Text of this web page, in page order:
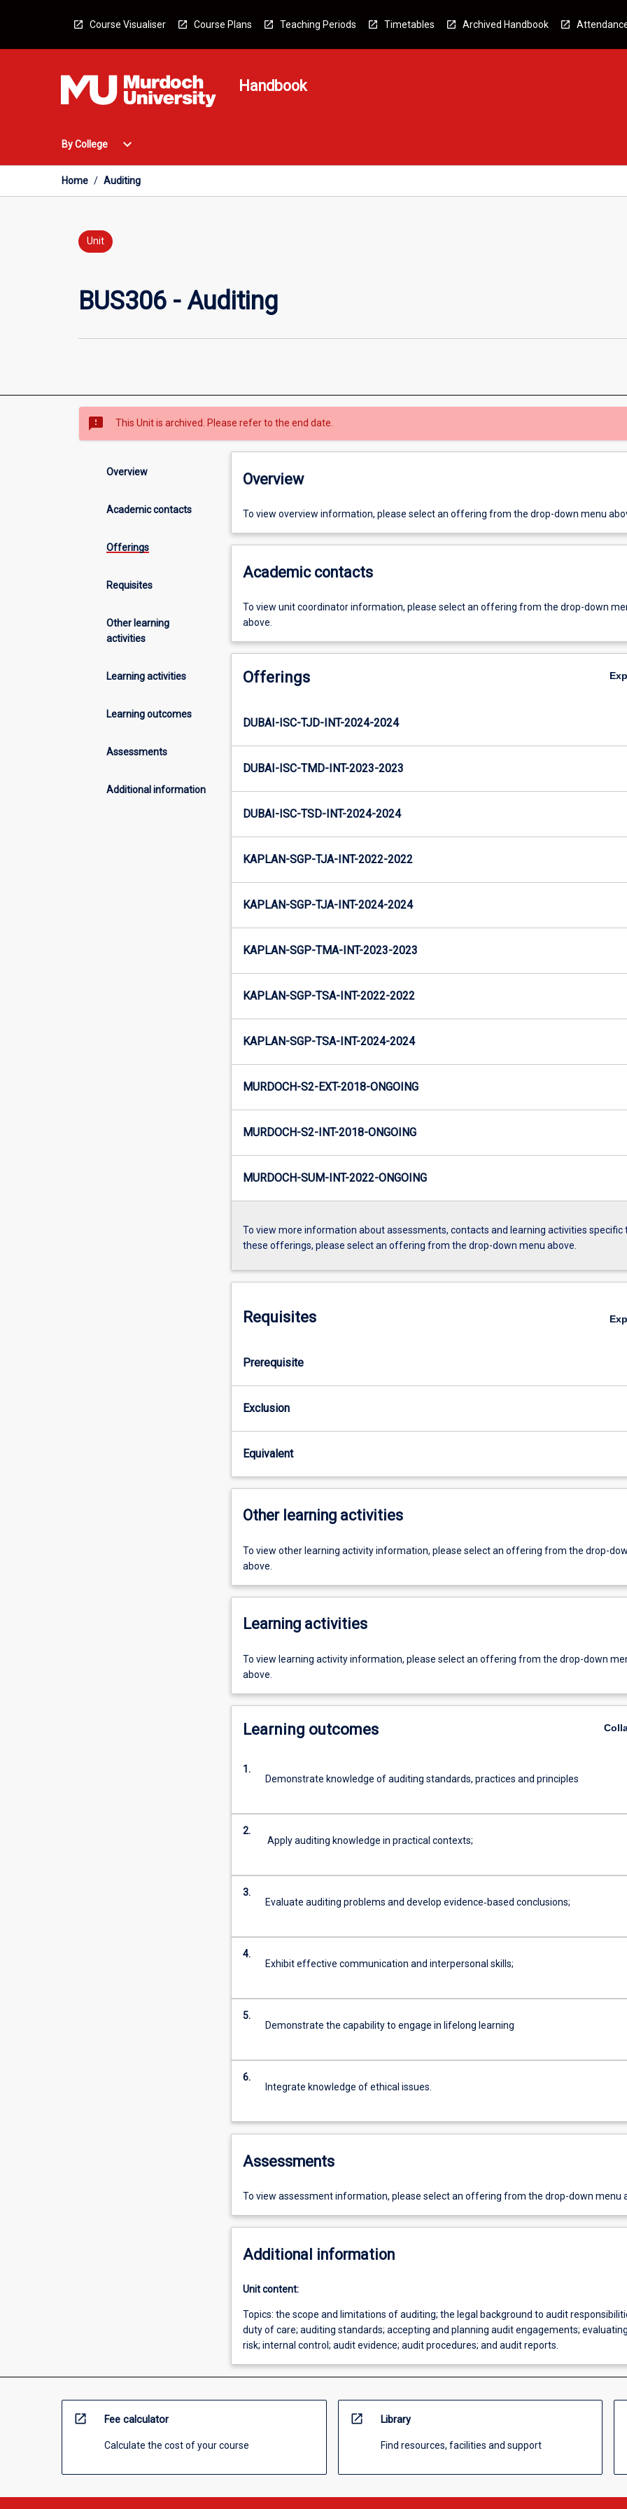
Course Visualiser Course Plans Teaching Periods Timetables Archived Handbook
Handbook
By College
Open
College
Menu
expand_more
Home / Auditing
Unit
BUS306 - Auditing
sms_failed This Unit is archived. Please refer to the end date.
Overview
Academic contacts
Offerings
Requisites
Other learning
activities
Learning activities
Learning outcomes
Assessments
Additional information
Overview
To view overview information, please select an offering from the drop-down menu
Academic contacts
To view unit coordinator information, please select an offering from the drop-down
above.
Offerings
DUBAI-ISC-TJD-INT-2024-2024
DUBAI-ISC-TMD-INT-2023-2023
DUBAI-ISC-TSD-INT-2024-2024
KAPLAN-SGP-TJA-INT-2022-2022
KAPLAN-SGP-TJA-INT-2024-2024
KAPLAN-SGP-TMA-INT-2023-2023
KAPLAN-SGP-TSA-INT-2022-2022
KAPLAN-SGP-TSA-INT-2024-2024
MURDOCH-S2-EXT-2018-ONGOING
MURDOCH-S2-INT-2018-ONGOING
MURDOCH-SUM-INT-2022-ONGOING
To view more information about assessments, contacts and learning activities specific
these offerings, please select an offering from the drop-down menu above.
Requisites
Prerequisite
Exclusion
Equivalent
Other learning activities
To view other learning activity information, please select an offering from the drop-
above.
Learning activities
To view learning activity information, please select an offering from the drop-down
above.
Learning outcomes
1.
Demonstrate knowledge of auditing standards, practices and principles
2.
Apply auditing knowledge in practical contexts;
3.
Evaluate auditing problems and develop evidence‐based conclusions;
4.
Exhibit effective communication and interpersonal skills;
5.
Demonstrate the capability to engage in lifelong learning
6.
Integrate knowledge of ethical issues.
Assessments
To view assessment information, please select an offering from the drop-down menu
Additional information
Unit content:
Topics: the scope and limitations of auditing; the legal background to audit
duty of care; auditing standards; accepting and planning audit engagements;
risk; internal control; audit evidence; audit procedures; and audit reports.
open_in_new Fee calculator
Calculate the cost of your course
open_in_new Library
Find resources, facilities and support